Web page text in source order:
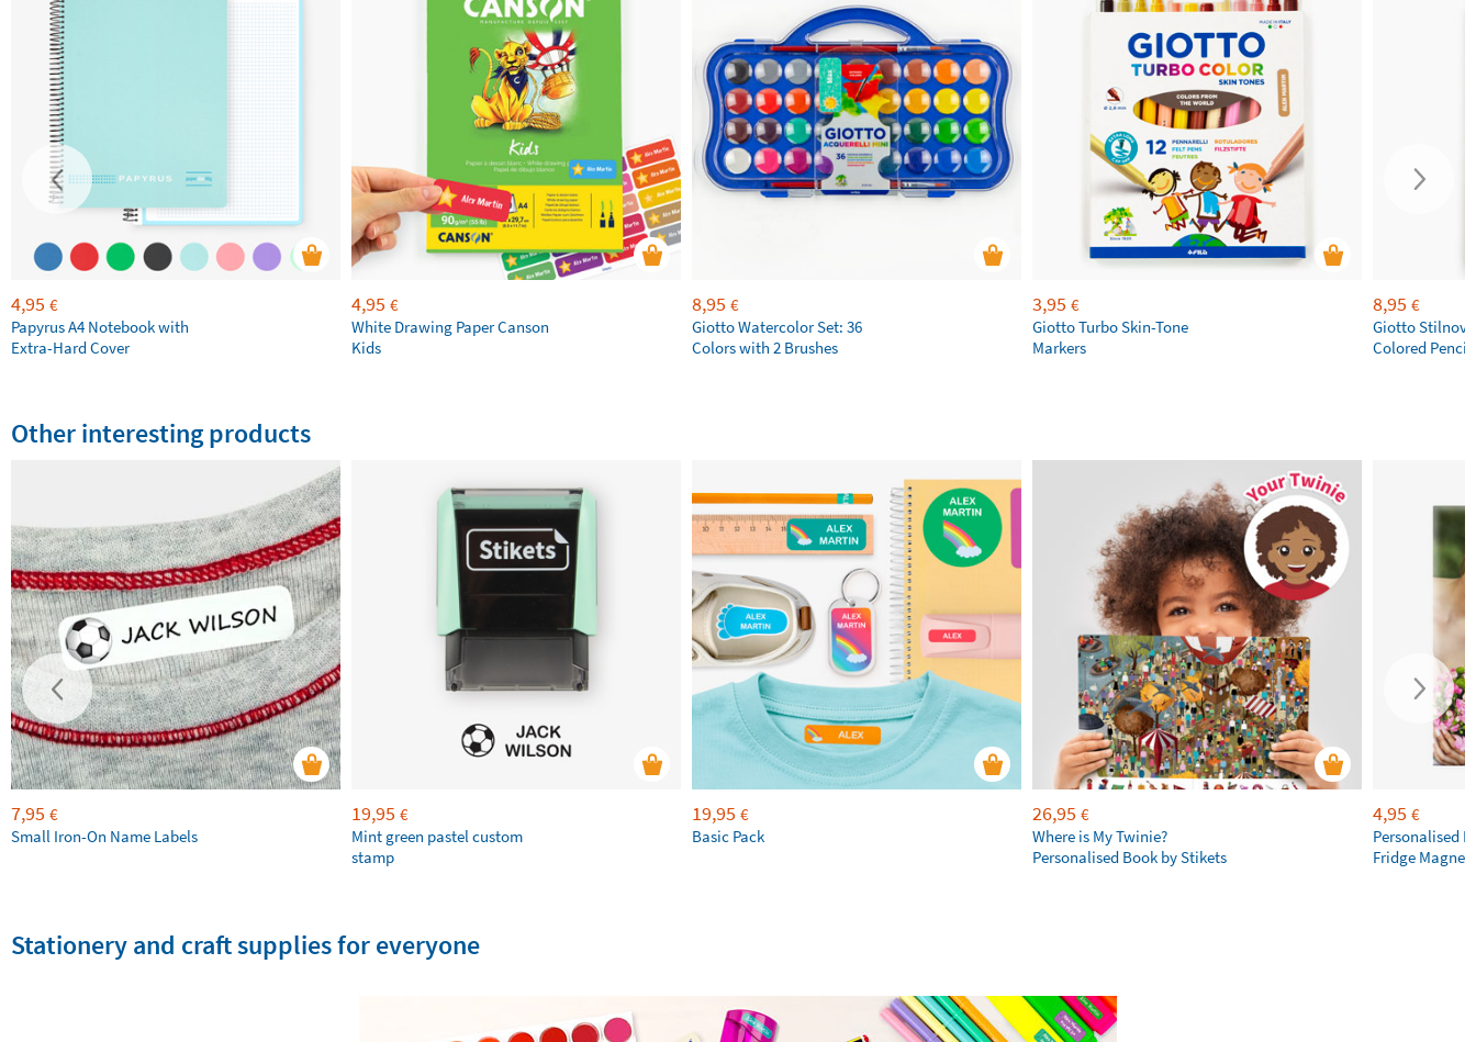
4,95 €
Papyrus A4 Notebook with
Extra-Hard Cover
4,95 €
White Drawing Paper Canson
Kids
8,95 €
Giotto Watercolor Set: 36
Colors with 2 Brushes
3,95 €
Giotto Turbo Skin-Tone
Markers
8,95 €
Giotto
Colored
Other interesting products
7,95 €
Small Iron-On Name Labels
19,95 €
Mint green pastel custom
stamp
19,95 €
Basic Pack
26,95 €
Where is My Twinie?
Personalised Book by Stikets
4,95 €
Personalised
Fridge Magnets
Stationery and craft supplies for everyone